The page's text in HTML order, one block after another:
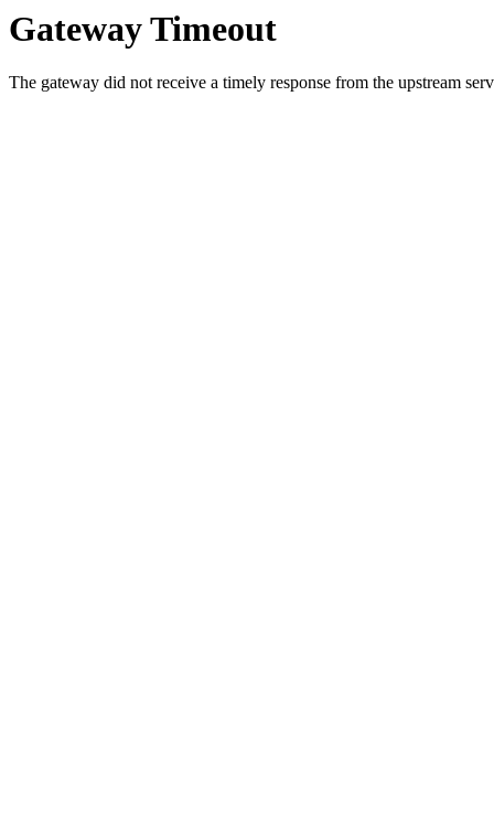
Gateway Timeout
The gateway did not receive a timely response from the upstream